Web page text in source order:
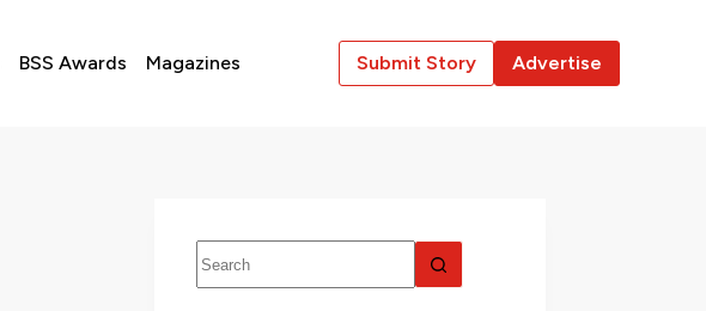
BSS Awards Magazines Submit Story Advertise